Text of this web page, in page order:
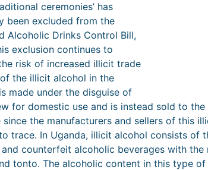
ceremonies’ has
been excluded from the
Alcoholic Drinks Control Bill,
exclusion continues to
risk of increased illicit trade
the illicit alcohol in the
made under the disguise of
for domestic use and is instead sold to
since the manufacturers and sellers of this
trace. In Uganda, illicit alcohol consists of
counterfeit alcoholic beverages with
tonto. The alcoholic content in this type